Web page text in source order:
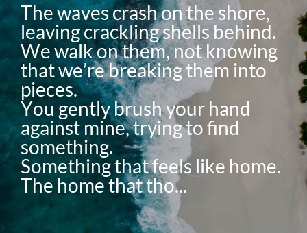
The waves crash on the shore,
leaving crackling shells behind.
We walk on them, not knowing
that we’re breaking them into
pieces.
You gently brush your hand
against mine, trying to find
something.
Something that feels like home.
The home that tho...